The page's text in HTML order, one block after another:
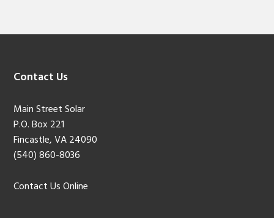
Footer
Contact Us
Main Street Solar
P.O. Box 221
Fincastle, VA 24090
(540) 860-8036
Contact Us Online